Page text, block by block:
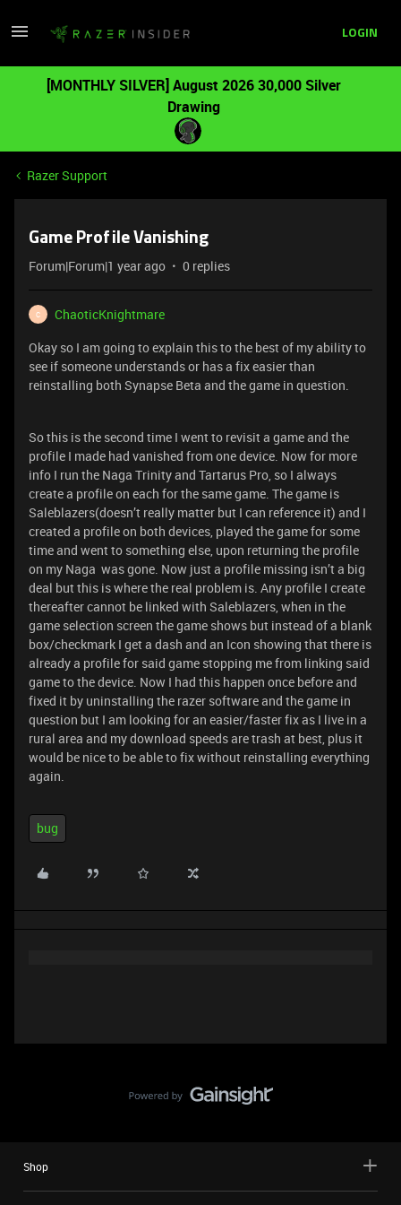
LOGIN
[MONTHLY SILVER] August 2026 30,000 Silver
Drawing
Razer Support
Game Profile Vanishing
Forum|Forum|1 year ago 0 replies
C
ChaoticKnightmare
Okay so I am going to explain this to the best of my ability to
see if someone understands or has a fix easier than
reinstalling both Synapse Beta and the game in question.
So this is the second time I went to revisit a game and the
profile I made had vanished from one device. Now for more
info I run the Naga Trinity and Tartarus Pro, so I always
create a profile on each for the same game. The game is
Saleblazers(doesn’t really matter but I can reference it) and I
created a profile on both devices, played the game for some
time and went to something else, upon returning the profile
on my Naga was gone. Now just a profile missing isn’t a big
deal but this is where the real problem is. Any profile I create
thereafter cannot be linked with Saleblazers, when in the
game selection screen the game shows but instead of a blank
box/checkmark I get a dash and an Icon showing that there is
already a profile for said game stopping me from linking said
game to the device. Now I had this happen once before and
fixed it by uninstalling the razer software and the game in
question but I am looking for an easier/faster fix as I live in a
rural area and my download speeds are trash at best, plus it
would be nice to be able to fix without reinstalling everything
again.
bug
Shop